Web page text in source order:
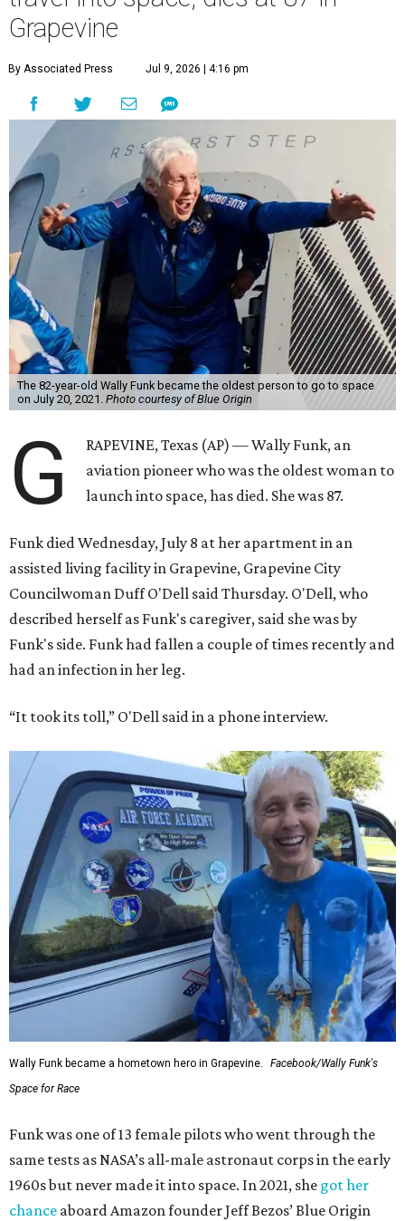
Grapevine
By Associated Press Jul 9, 2026 | 4:16 pm
The 82-year-old Wally Funk became the oldest person to go to space
on July 20, 2021. Photo courtesy of Blue Origin
G
RAPEVINE, Texas (AP) — Wally Funk, an
aviation pioneer who was the oldest woman to
launch into space, has died. She was 87.
Funk died Wednesday, July 8 at her apartment in an
assisted living facility in Grapevine, Grapevine City
Councilwoman Duff O'Dell said Thursday. O'Dell, who
described herself as Funk's caregiver, said she was by
Funk's side. Funk had fallen a couple of times recently and
had an infection in her leg.
“It took its toll,” O'Dell said in a phone interview.
Wally Funk became a hometown hero in Grapevine.
Facebook/Wally Funk's
Space for Race
Funk was one of 13 female pilots who went through the
same tests as NASA’s all-male astronaut corps in the early
1960s but never made it into space. In 2021, she got her
chance aboard Amazon founder Jeff Bezos’ Blue Origin